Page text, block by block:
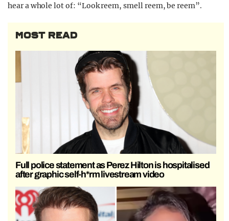
hear a whole lot of: “Look reem, smell reem, be reem”.
MOST READ
Full police statement as Perez Hilton is hospitalised
after graphic self-h*rm livestream video